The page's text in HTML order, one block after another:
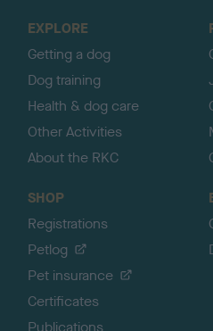
EXPLORE
Getting a dog
Dog training
Health & dog care
Other Activities
About the RKC
SHOP
Registrations
Petlog
Pet insurance
Certificates
Publications